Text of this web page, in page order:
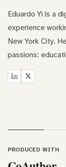
Eduardo Yi is a
experience
New York City.
passions:
PRODUCED WITH